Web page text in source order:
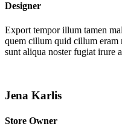
Designer
Export tempor illum tamen
quem cillum quid cillum
sunt aliqua noster fugiat irure
Jena Karlis
Store Owner